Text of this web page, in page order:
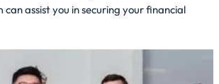
assist you in securing your financial